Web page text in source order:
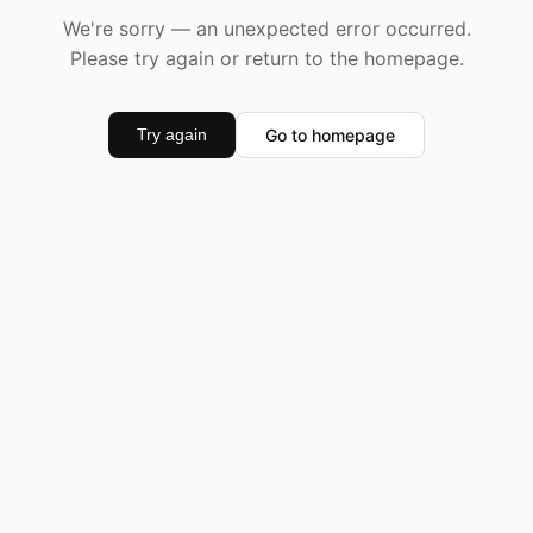
We're sorry — an unexpected error occurred.
Please try again or return to the homepage.
Try again Go to homepage